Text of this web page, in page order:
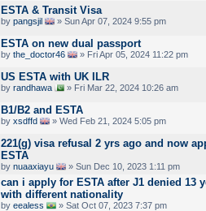
ESTA & Transit Visa
by pangsjil » Sun Apr 07, 2024 9:55 pm
ESTA on new dual passport
by the_doctor46 » Fri Apr 05, 2024 11:22 pm
US ESTA with UK ILR
by randhawa » Fri Mar 22, 2024 10:26 am
B1/B2 and ESTA
by xsdffd » Wed Feb 21, 2024 5:05 pm
221(g) visa refusal 2 yrs ago and now
ESTA
by nuaaxiayu » Sun Dec 10, 2023 1:11 pm
can i apply for ESTA after J1 denied 13
with different nationality
by eealess » Sat Oct 07, 2023 7:37 pm